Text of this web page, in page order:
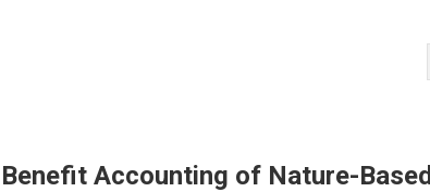
Benefit Accounting of Nature-Based